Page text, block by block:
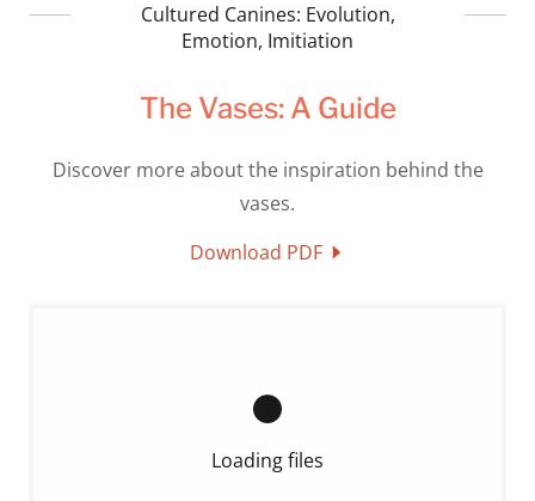
Cultured Canines: Evolution,
Emotion, Imitiation
The Vases: A Guide
Discover more about the inspiration behind the
vases.
Download PDF
Loading files